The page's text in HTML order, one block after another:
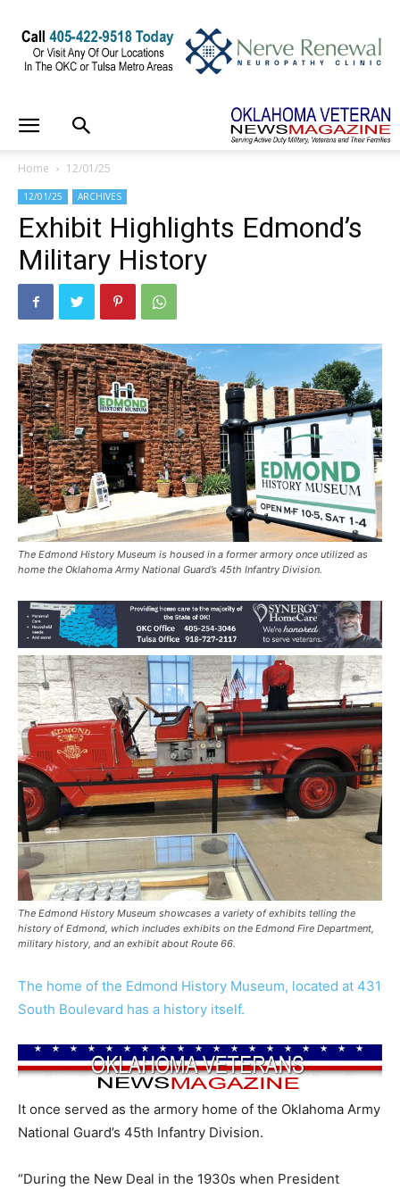
Home 12/01/25
12/01/25 ARCHIVES
Exhibit Highlights Edmond’s
Military History
The Edmond History Museum is housed in a former armory once utilized as
home the Oklahoma Army National Guard’s 45th Infantry Division.
The Edmond History Museum showcases a variety of exhibits telling the
history of Edmond, which includes exhibits on the Edmond Fire Department,
military history, and an exhibit about Route 66.
The home of the Edmond History Museum, located at 431
South Boulevard has a history itself.
It once served as the armory home of the Oklahoma Army
National Guard’s 45th Infantry Division.
“During the New Deal in the 1930s when President